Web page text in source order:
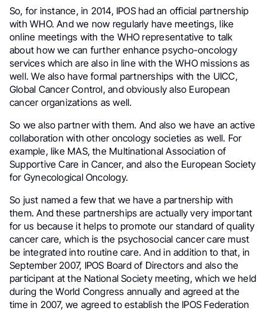
So, for instance, in 2014, IPOS had an official partnership
with WHO. And we now regularly have meetings, like
online meetings with the WHO representative to talk
about how we can further enhance psycho-oncology
services which are also in line with the WHO missions as
well. We also have formal partnerships with the UICC,
Global Cancer Control, and obviously also European
cancer organizations as well.
So we also partner with them. And also we have an active
collaboration with other oncology societies as well. For
example, like MAS, the Multinational Association of
Supportive Care in Cancer, and also the European Society
for Gynecological Oncology.
So just named a few that we have a partnership with
them. And these partnerships are actually very important
for us because it helps to promote our standard of quality
cancer care, which is the psychosocial cancer care must
be integrated into routine care. And in addition to that, in
September 2007, IPOS Board of Directors and also the
participant at the National Society meeting, which we held
during the World Congress annually and agreed at the
time in 2007, we agreed to establish the IPOS Federation